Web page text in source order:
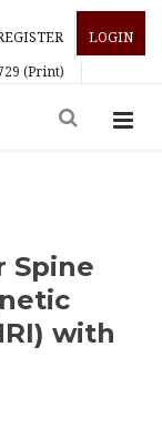
LOGIN
(Print)
Spine
with